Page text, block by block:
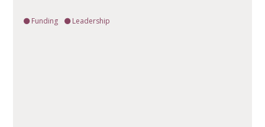
Funding Leadership